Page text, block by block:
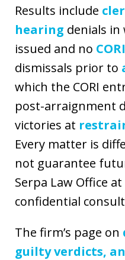
Results include
hearing denials
issued and no
dismissals prior to
which the CORI
post-arraignment
victories at
Every matter is
not guarantee
Serpa Law Office at
confidential
The firm’s page on
guilty verdicts,